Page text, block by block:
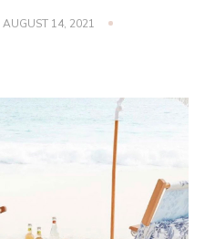
AUGUST 14, 2021